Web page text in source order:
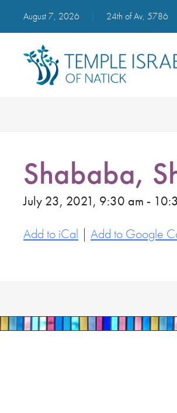
August 7, 2026 24th of Av, 5786
Shababa,
July 23, 2021, 9:30 am -
Add to iCal | Add to Google